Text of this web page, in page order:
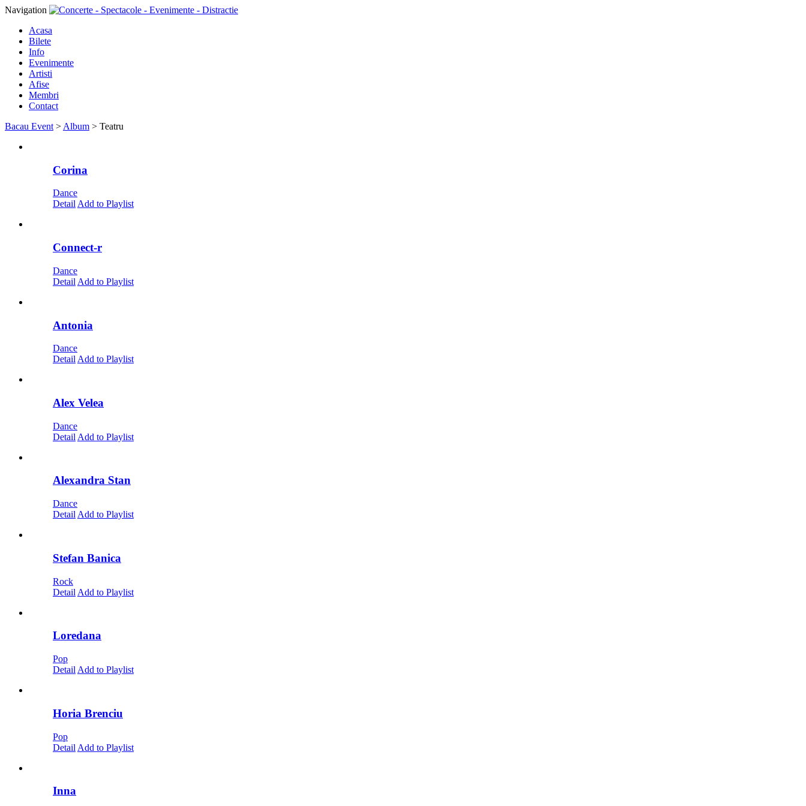
Navigation
Acasa
Bilete
Info
Evenimente
Artisti
Afise
Membri
Contact
Bacau Event > Album > Teatru
Corina
Dance
DetailAdd to Playlist
Connect-r
Dance
Detail Add to Playlist
Antonia
Dance
Detail Add to Playlist
Alex Velea
Dance
Detail Add to Playlist
Alexandra Stan
Dance
Detail Add to Playlist
Stefan Banica
Rock
Detail Add to Playlist
Loredana
Pop
Detail Add to Playlist
Horia Brenciu
Pop
Detail Add to Playlist
Inna